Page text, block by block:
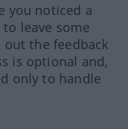
you noticed a
leave some
out the feedback
is optional and,
only to handle